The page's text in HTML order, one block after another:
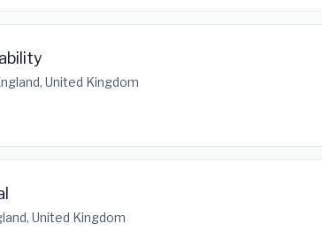
United Kingdom
United Kingdom